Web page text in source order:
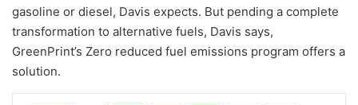
gasoline or diesel, Davis expects. But pending a complete
transformation to alternative fuels, Davis says,
GreenPrint’s Zero reduced fuel emissions program offers a
solution.